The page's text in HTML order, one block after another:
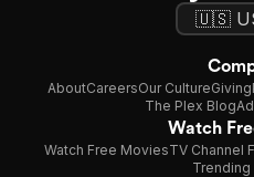
AboutCareersOur CultureGiving
The Plex Blog
Watch
Watch Free MoviesTV Channel
Trending